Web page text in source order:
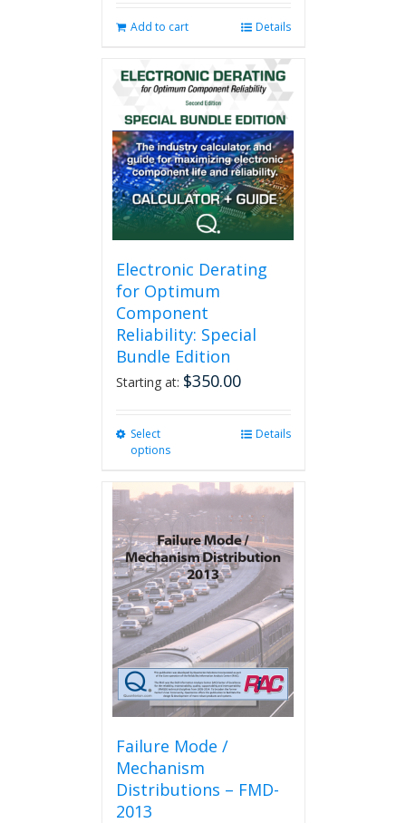
Add to cart Details
Electronic Derating
for Optimum
Component
Reliability: Special
Bundle Edition
Starting at: $350.00
Select
options
multiple
variants.
The
options
may
be
chosen
on
the
product
page
Details
Failure Mode /
Mechanism
Distributions – FMD-
2013